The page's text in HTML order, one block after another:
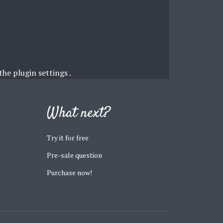
plugin settings.
What next?
Try it for free
Pre-sale question
Purchase now!